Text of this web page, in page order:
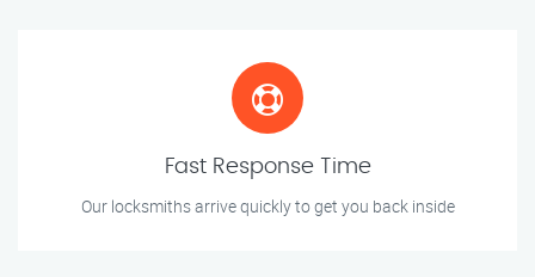
Fast Response Time
Our locksmiths arrive quickly to get you back inside